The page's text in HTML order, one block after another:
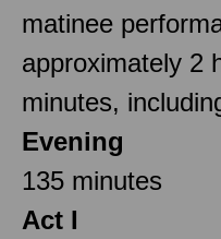
matinee
approximately 2
minutes,
Evening
135 minutes
Act I